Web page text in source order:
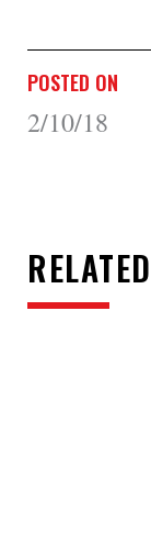
POSTED ON
2/10/18